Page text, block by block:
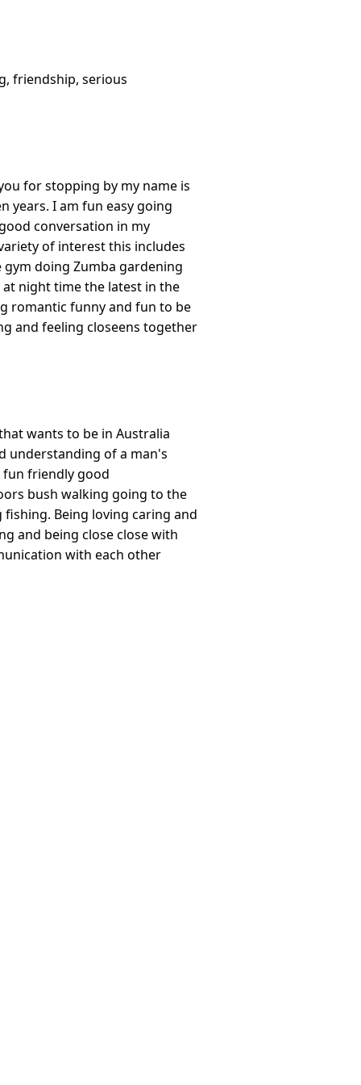
friendship, serious
for stopping by my name is
years. I am fun easy going
conversation in my
of interest this includes
doing Zumba gardening
night time the latest in the
romantic funny and fun to be
and feeling closeens together
wants to be in Australia
understanding of a man's
fun friendly good
bush walking going to the
Being loving caring and
and being close close with
with each other